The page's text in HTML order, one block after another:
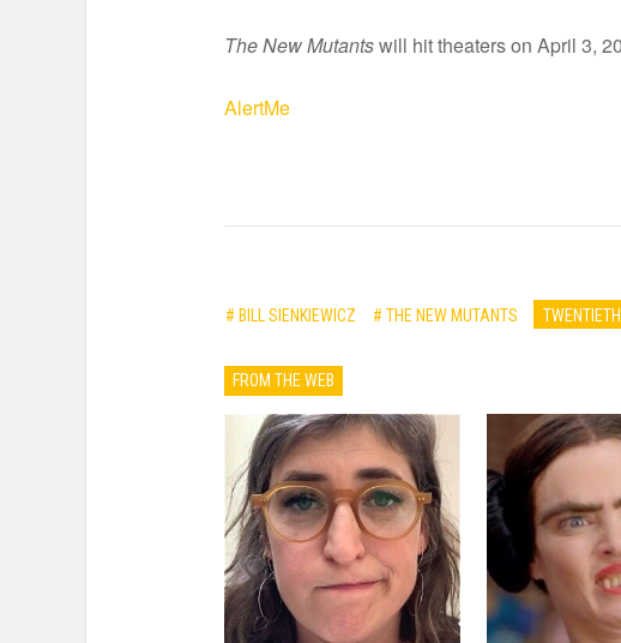
The New Mutantswill hit theaters on April 3,
AlertMe
# BILL SIENKIEWICZ # THE NEW MUTANTS
FROM THE WEB